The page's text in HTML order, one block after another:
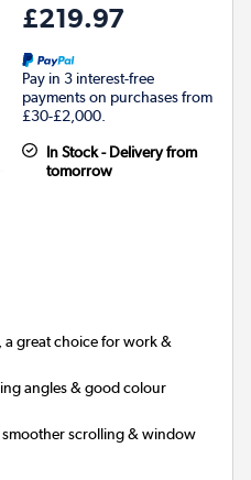
£219.97
Pay in 3 interest-free
payments on purchases from
£30-£2,000.
In Stock - Delivery from
tomorrow
a great choice for work &
angles & good colour
smoother scrolling & window